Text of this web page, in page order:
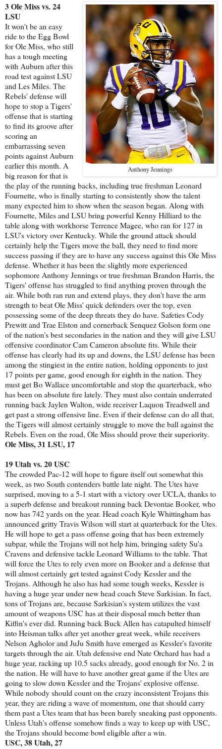
Anthony Jennings
3 Ole Miss vs. 24
LSU
It won't be an easy
ride to the Egg Bowl
for Ole Miss, who still
has a tough meeting
with Auburn after this
road test against LSU
and Les Miles. The
Rebels' defense will
hope to stop a Tigers'
offense that is starting
to find its groove after
scoring an
embarrassing seven
points against Auburn
earlier this month. A
big reason for that is
the play of the running backs, including true freshman Leonard
Fournette, who is finally starting to consistently show the talent
many expected him to show when the season began. Along with
Fournette, Miles and LSU bring powerful Kenny Hilliard to the
table along with workhorse Terrence Magee, who ran for 127 in
LSU's victory over Kentucky. While the ground attack should
certainly help the Tigers move the ball, they need to find more
success passing if they are to have any success against this Ole Miss
defense. Whether it has been the slightly more experienced
sophomore Anthony Jennings or true freshman Brandon Harris, the
Tigers' offense has struggled to find anything proven through the
air. While both ran run and extend plays, they don't have the arm
strength to beat Ole Miss' quick defenders over the top, even
possessing some of the deep threats they do have. Safeties Cody
Prewitt and Trae Elston and cornerback Senquez Golson form one
of the nation's best secondaries in the nation and they will give LSU
offensive coordinator Cam Cameron absolute fits. While their
offense has clearly had its up and downs, the LSU defense has been
among the stingiest in the entire nation, holding opponents to just
17 points per game, good enough for eighth in the nation. They
must get Bo Wallace uncomfortable and stop the quarterback, who
has been on absolute fire lately. They must also contain underrated
running back Jaylen Walton, wide receiver Laquon Treadwell and
get past a strong offensive line. Even if their defense can do all that,
the Tigers will almost certainly struggle to move the ball against the
Rebels. Even on the road, Ole Miss should prove their superiority.
Ole Miss, 31 LSU, 17
19 Utah vs. 20 USC
The crowded Pac-12 will hope to figure itself out somewhat this
week, as two South contenders battle late night. The Utes have
surprised, moving to a 5-1 start with a victory over UCLA, thanks to
a superb defense and breakout running back Devontae Booker, who
now has 742 yards on the year. Head coach Kyle Whittingham has
announced gritty Travis Wilson will start at quarterback for the Utes.
He will hope to get a pass offense going that has been extremely
subpar, while the Trojans will not help him, bringing safety Su'a
Cravens and defensive tackle Leonard Williams to the table. That
will force the Utes to rely even more on Booker and a defense that
will almost certainly get tested against Cody Kessler and the
Trojans. Although he also has had some tough weeks, Kessler is
having a huge year under new head coach Steve Sarkisian. In fact,
tons of Trojans are, because Sarkisian's system utilizes the vast
amount of weapons USC has at their disposal much better than
Kiffin's ever did. Running back Buck Allen has catapulted himself
into Heisman talks after yet another great week, while receivers
Nelson Agholor and JuJu Smith have emerged as Kessler's favorite
targets through the air. Utah defensive end Nate Orchard has had a
huge year, racking up 10.5 sacks already, good enough for No. 2 in
the nation. He will have to have another great game if the Utes are
going to slow down Kessler and the Trojans' explosive offense.
While nobody should count on the crazy inconsistent Trojans this
year, they are riding a wave of momentum, one that should carry
them past a Utes team that has been barely sneaking past opponents.
Unless Utah's offense somehow finds a way to keep up with USC,
the Trojans should become bowl eligible after a win.
USC, 38 Utah, 27